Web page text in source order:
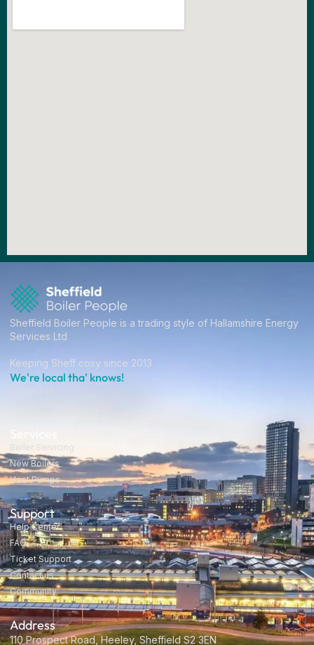
Sheffield Boiler People is a trading style of Hallamshire Energy
Services Ltd
Keeping Sheff cosy since 2013
We're local tha' knows!
Address
110 Prospect Road, Heeley, Sheffield S2 3EN
Boiler Servicing
New Boilers
Heat Pumps
Support
Help Center
FAQ
Ticket Support
Contact us
Community